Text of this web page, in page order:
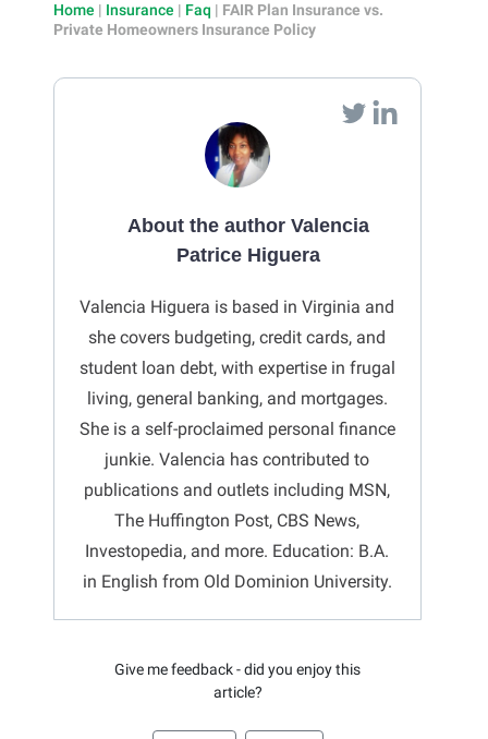
Home | Insurance | Faq | FAIR Plan Insurance vs.
Private Homeowners Insurance Policy
About the author Valencia
Patrice Higuera
Valencia Higuera is based in Virginia and
she covers budgeting, credit cards, and
student loan debt, with expertise in frugal
living, general banking, and mortgages.
She is a self-proclaimed personal finance
junkie. Valencia has contributed to
publications and outlets including MSN,
The Huffington Post, CBS News,
Investopedia, and more. Education: B.A.
in English from Old Dominion University.
Give me feedback - did you enjoy this
article?